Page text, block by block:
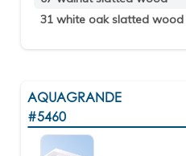
31 white oak slatted wood
AQUAGRANDE
#5460